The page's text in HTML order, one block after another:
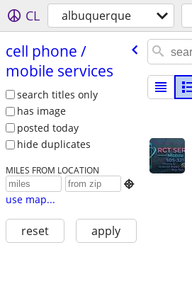
CL albuquerque
cell phone /​
mobile services
search titles only
has image
posted today
hide duplicates
MILES FROM LOCATION

use map...
reset apply